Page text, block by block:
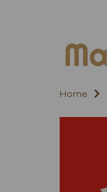
Home